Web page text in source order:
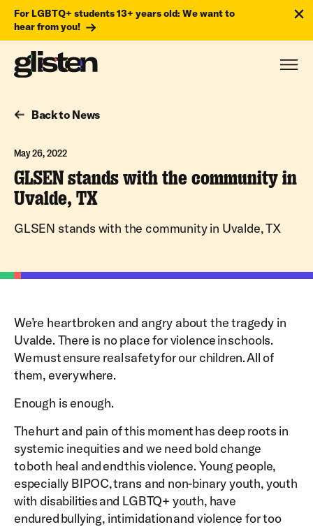
For LGBTQ+ students 13+ years old: We want to
hear from you!
Back to News
May 26, 2022
GLSEN stands with the community in
Uvalde, TX
GLSEN stands with the community in Uvalde, TX
We’re heartbroken and angry about the tragedy in
Uvalde. There is no place for violence in schools.
We must ensure real safety for our children. All of
them, everywhere.
Enough is enough.
The hurt and pain of this moment has deep roots in
systemic inequities and we need bold change
to both heal and end this violence. Young people,
especially BIPOC, trans and non-binary youth, youth
with disabilities and LGBTQ+ youth, have
endured bullying, intimidation and violence for too